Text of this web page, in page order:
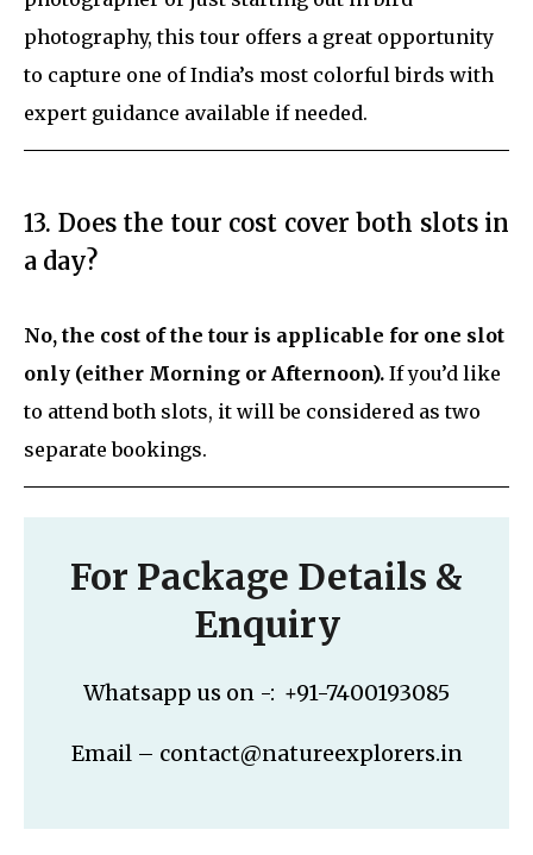
photography, this tour offers a great opportunity
to capture one of India’s most colorful birds with
expert guidance available if needed.
13. Does the tour cost cover both slots in
a day?
No, the cost of the tour is applicable for one slot
only (either Morning or Afternoon). If you’d like
to attend both slots, it will be considered as two
separate bookings.
For Package Details &
Enquiry
Whatsapp us on -: +91-7400193085
Email – contact@natureexplorers.in